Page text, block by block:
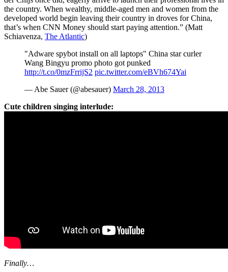
the country. When wealthy, middle-aged men and women from the
developed world begin leaving their country in droves for China,
that’s when CNN Money should start paying attention.” (Matt
Schiavenza, The Atlantic)
"Adware spybot install on all laptops" China star curler
Wang Bingyu promo photo got punked
http://t.co/0mzFrrijS2 pic.twitter.com/eBVh674Yai
— Abe Sauer (@abesauer) March 28, 2013
Cute children singing interlude:
Finally…